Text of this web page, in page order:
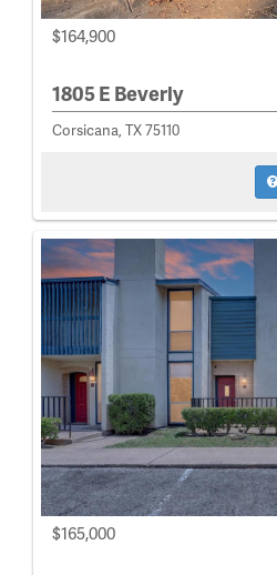
$164,900
1805 E Beverly
Corsicana, TX 75110
$165,000